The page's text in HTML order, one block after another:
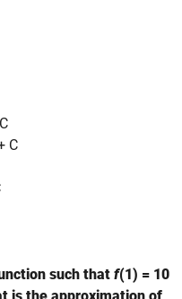
C
such that f(1) = 10